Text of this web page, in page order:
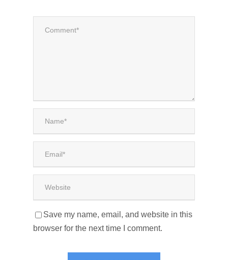
Save my name, email, and website in this
browser for the next time I comment.